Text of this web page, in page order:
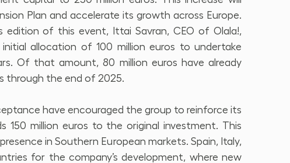
Plan and accelerate its growth across Europe.
edition of this event, Ittai Savran, CEO of Olala!,
allocation of 100 million euros to undertake
Of that amount, 80 million euros have already
through the end of 2025.
have encouraged the group to reinforce its
million euros to the original investment. This
in Southern European markets. Spain, Italy,
for the company’s development, where new